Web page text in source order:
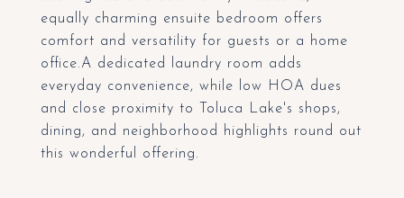
equally charming ensuite bedroom offers
comfort and versatility for guests or a home
office.A dedicated laundry room adds
everyday convenience, while low HOA dues
and close proximity to Toluca Lake's shops,
dining, and neighborhood highlights round out
this wonderful offering.